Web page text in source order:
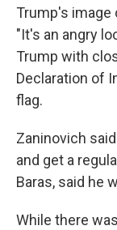
Trump's image
"It's an angry
Trump with
Declaration of
flag.
Zaninovich
and get a
Baras, said he
While there